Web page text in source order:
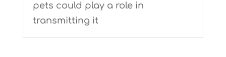
pets could play a role in
transmitting it